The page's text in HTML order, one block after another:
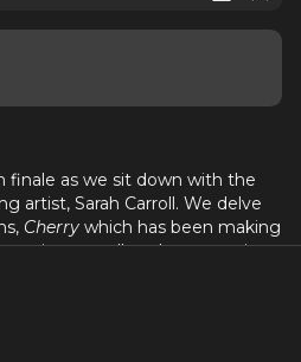
finale as we sit down with the
artist, Sarah Carroll. We delve
Cherry which has been making
as well as the upcoming